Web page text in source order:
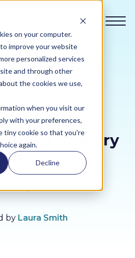
on your computer.
improve your website
personalized services
and through other
the cookies we use,
when you visit our
with your preferences,
tiny cookie so that you're
again.
Decline
and Risk
Tips for
a Risk
in a Primary
March, 2021
by Laura Smith